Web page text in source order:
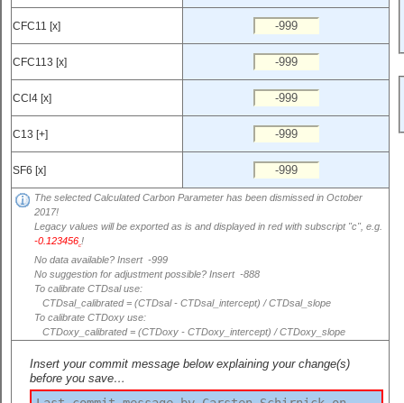
The selected Calculated Carbon Parameter has been dismissed in October
2017!
Legacy values will be exported as is and displayed in red with subscript "c", e.g.
-0.123456c!
No data available? Insert -999
No suggestion for adjustment possible? Insert -888
To calibrate CTDsal use:
CTDsal_calibrated = (CTDsal - CTDsal_intercept) / CTDsal_slope
To calibrate CTDoxy use:
CTDoxy_calibrated = (CTDoxy - CTDoxy_intercept) / CTDoxy_slope
Insert your commit message below explaining your change(s)
before you save…
CFC11 [x]
CFC113 [x]
CCl4 [x]
C13 [+]
SF6 [x]